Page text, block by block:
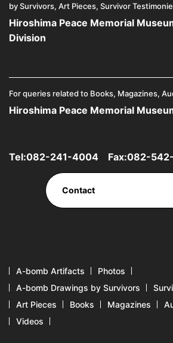
by Survivors, Art Pieces, Survivor
Hiroshima Peace Memorial
Division
For queries related to Books, Magazines,
Hiroshima Peace Memorial
Tel:082-241-4004 Fax:082-
Contact
A-bomb Artifacts
Photos
A-bomb Drawings by Survivors
Art Pieces
Books Magazines
Videos